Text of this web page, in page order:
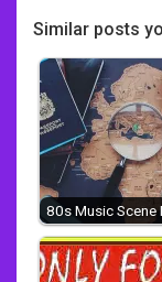
Similar posts
80s Music Scene